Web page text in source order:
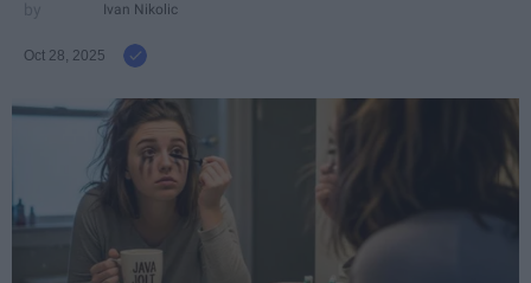
Ivan Nikolic
Oct 28, 2025